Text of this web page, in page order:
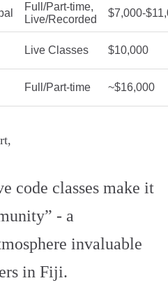
Full/Part-time,
Live/Recorded
$7,000-
Live Classes $10,000
Full/Part-time ~$16,000
code classes make it
- a
invaluable
in Fiji.